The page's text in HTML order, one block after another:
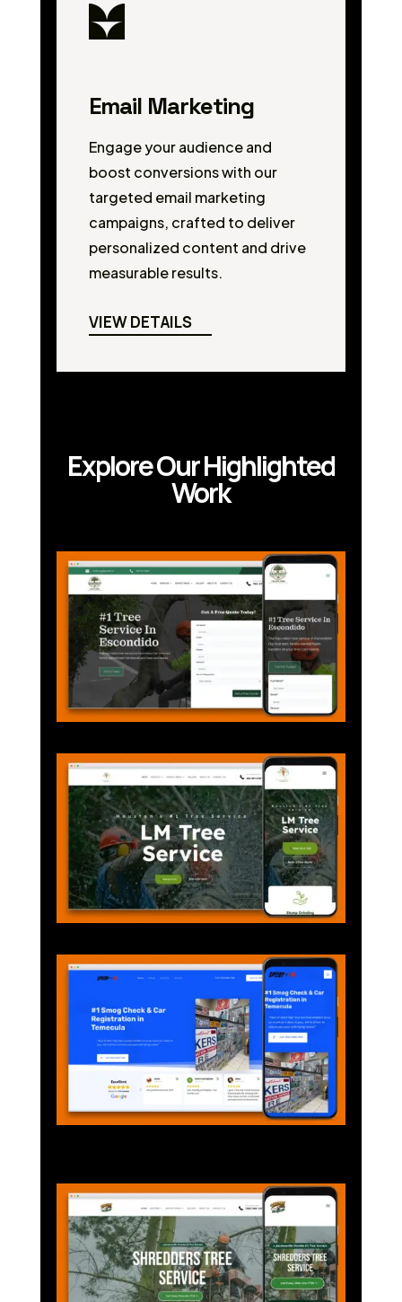
Email Marketing
Engage your audience and
boost conversions with our
targeted email marketing
campaigns, crafted to deliver
personalized content and drive
measurable results.
VIEW DETAILS
Explore Our Highlighted
Work